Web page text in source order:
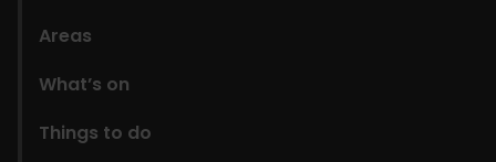
Areas
What’s on
Things to do